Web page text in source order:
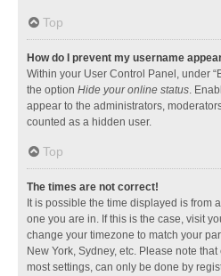
Top
How do I prevent my username
Within your User Control Panel, under
the option Hide your online status.
appear to the administrators,
counted as a hidden user.
Top
The times are not correct!
It is possible the time displayed is from
one you are in. If this is the case, visit
change your timezone to match your
New York, Sydney, etc. Please note
most settings, can only be done by